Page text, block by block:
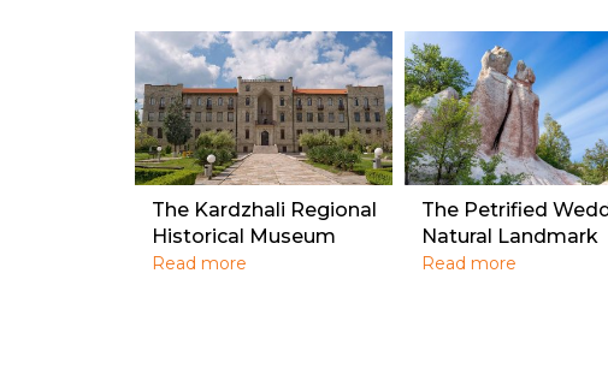
The Kardzhali Regional
Historical Museum
Read more
The Petrified
Natural Landmark
Read more